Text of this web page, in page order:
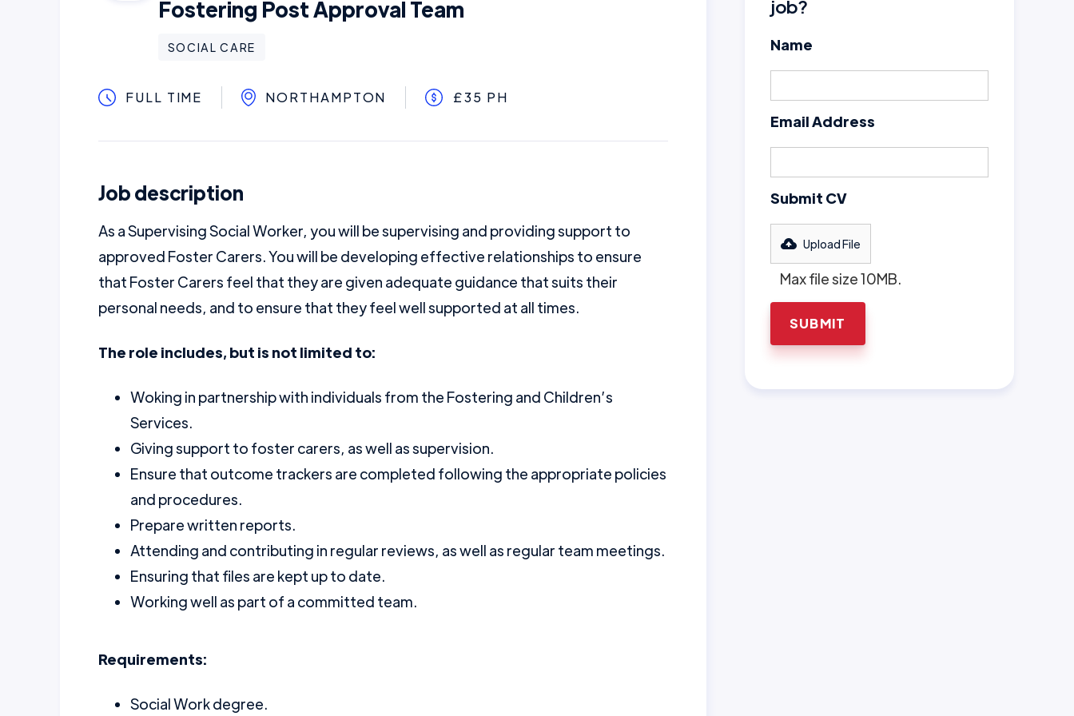
Fostering Post Approval Team
SOCIAL CARE
FULL TIME NORTHAMPTON £35 PH
Job description
As a Supervising Social Worker, you will be supervising and providing support to
approved Foster Carers. You will be developing effective relationships to ensure
that Foster Carers feel that they are given adequate guidance that suits their
personal needs, and to ensure that they feel well supported at all times.
The role includes, but is not limited to:
Woking in partnership with individuals from the Fostering and Children’s
Services.
Giving support to foster carers, as well as supervision.
Ensure that outcome trackers are completed following the appropriate policies
and procedures.
Prepare written reports.
Attending and contributing in regular reviews, as well as regular team meetings.
Ensuring that files are kept up to date.
Working well as part of a committed team.
Requirements:
Social Work degree.
job?
Name
Email Address
Submit CV
Upload File
Max file size 10MB.